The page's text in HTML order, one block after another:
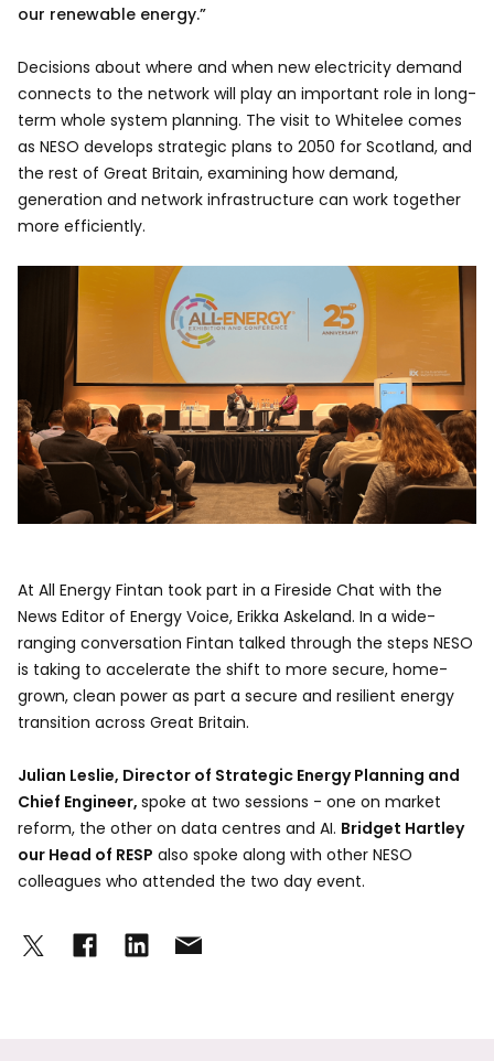
our renewable energy.
Decisions about where and when new electricity demand
connects to the network will play an important role in long-
term whole system planning. The visit to Whitelee comes
as NESO develops strategic plans to 2050 for Scotland, and
the rest of Great Britain, examining how demand,
generation and network infrastructure can work together
more efficiently.
At All Energy Fintan took part in a Fireside Chat with the
News Editor of Energy Voice, Erikka Askeland. In a wide-
ranging conversation Fintan talked through the steps NESO
is taking to accelerate the shift to more secure, home-
grown, clean power as part a secure and resilient energy
transition across Great Britain.
Julian Leslie, Director of Strategic Energy Planning and
Chief Engineer, spoke at two sessions - one on market
reform, the other on data centres and AI. Bridget Hartley
our Head of RESP also spoke along with other NESO
colleagues who attended the two day event.